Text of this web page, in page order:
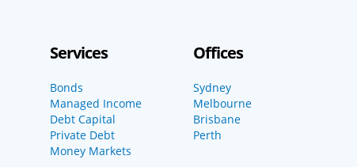
Services
Bonds
Managed Income
Debt Capital
Private Debt
Money Markets
Offices
Sydney
Melbourne
Brisbane
Perth